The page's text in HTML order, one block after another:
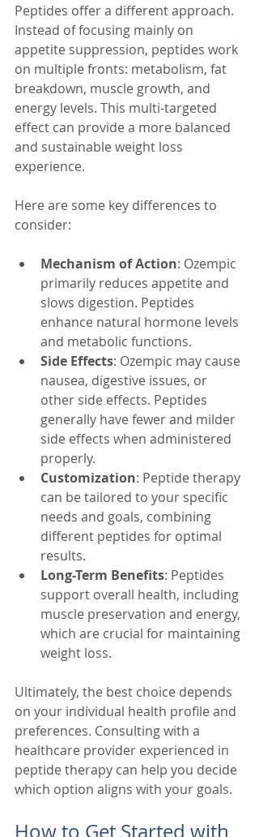
Peptides offer a different approach.
Instead of focusing mainly on
appetite suppression, peptides work
on multiple fronts: metabolism, fat
breakdown, muscle growth, and
energy levels. This multi-targeted
effect can provide a more balanced
and sustainable weight loss
experience.
Here are some key differences to
consider:
Mechanism of Action: Ozempic
primarily reduces appetite and
slows digestion. Peptides
enhance natural hormone levels
and metabolic functions.
Side Effects: Ozempic may cause
nausea, digestive issues, or
other side effects. Peptides
generally have fewer and milder
side effects when administered
properly.
Customization: Peptide therapy
can be tailored to your specific
needs and goals, combining
different peptides for optimal
results.
Long-Term Benefits: Peptides
support overall health, including
muscle preservation and energy,
which are crucial for maintaining
weight loss.
Ultimately, the best choice depends
on your individual health profile and
preferences. Consulting with a
healthcare provider experienced in
peptide therapy can help you decide
which option aligns with your goals.
How to Get Started with